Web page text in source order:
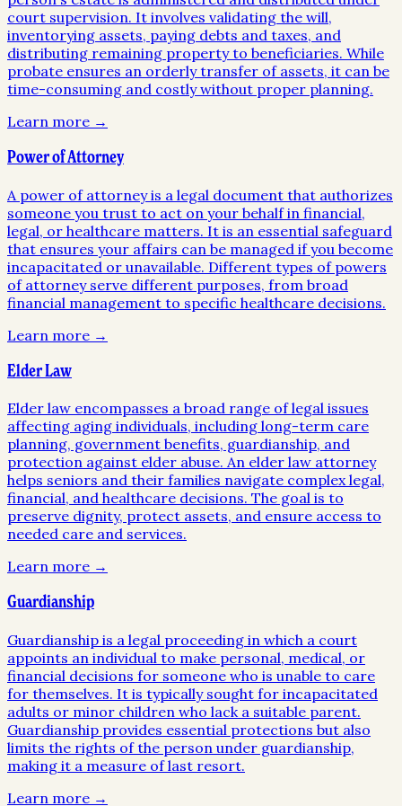
court supervision. It involves validating the will,
inventorying assets, paying debts and taxes, and
distributing remaining property to beneficiaries. While
probate ensures an orderly transfer of assets, it can be
time-consuming and costly without proper planning.
Learn more →
Power of Attorney
A power of attorney is a legal document that authorizes
someone you trust to act on your behalf in financial,
legal, or healthcare matters. It is an essential safeguard
that ensures your affairs can be managed if you become
incapacitated or unavailable. Different types of powers
of attorney serve different purposes, from broad
financial management to specific healthcare decisions.
Learn more →
Elder Law
Elder law encompasses a broad range of legal issues
affecting aging individuals, including long-term care
planning, government benefits, guardianship, and
protection against elder abuse. An elder law attorney
helps seniors and their families navigate complex legal,
financial, and healthcare decisions. The goal is to
preserve dignity, protect assets, and ensure access to
needed care and services.
Learn more →
Guardianship
Guardianship is a legal proceeding in which a court
appoints an individual to make personal, medical, or
financial decisions for someone who is unable to care
for themselves. It is typically sought for incapacitated
adults or minor children who lack a suitable parent.
Guardianship provides essential protections but also
limits the rights of the person under guardianship,
making it a measure of last resort.
Learn more →